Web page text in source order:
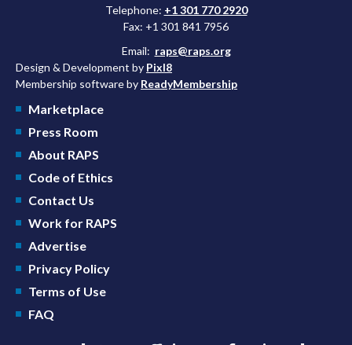
Telephone: +1 301 770 2920
Fax: +1 301 841 7956
Email: raps@raps.org
Design & Development by Pixl8
Membership software by ReadyMembership
Marketplace
Press Room
About RAPS
Code of Ethics
Contact Us
Work for RAPS
Advertise
Privacy Policy
Terms of Use
FAQ